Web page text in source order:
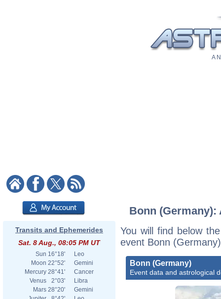
A
Transits and Ephemerides
Sat. 8 Aug., 08:05 PM UT
Sun 16°18'
Leo
Moon 22°52'
Gemini
Mercury 28°41'
Cancer
Venus
2°03'
Libra
Mars 28°20'
Gemini
Bonn
You will find below
event Bonn
Bonn (Germany)
Event data and astrological